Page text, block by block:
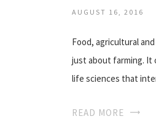
AUGUST 16, 2016
Food, agricultural
just about farming. It
life sciences that
READ MORE